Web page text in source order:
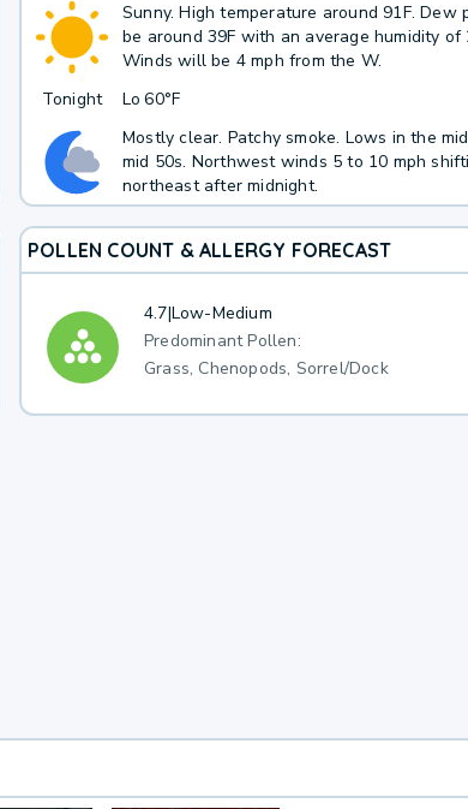
Sunny. High temperature around 91F. Dew
be around 39F with an average humidity of
Winds will be 4 mph from the W.
Tonight
Lo 60°F
Mostly clear. Patchy smoke. Lows in the
mid 50s. Northwest winds 5 to 10 mph
northeast after midnight.
POLLEN COUNT & ALLERGY FORECAST
4.7|Low-Medium
Predominant Pollen:
Grass, Chenopods, Sorrel/Dock